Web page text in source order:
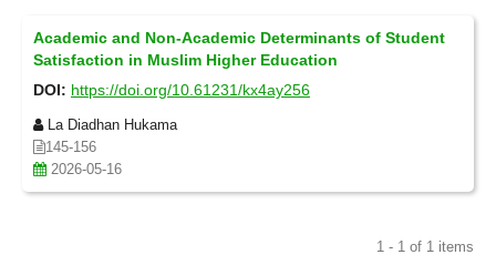
Academic and Non-Academic Determinants of Student
Satisfaction in Muslim Higher Education
DOI: https://doi.org/10.61231/kx4ay256
La Diadhan Hukama
145-156
2026-05-16
1 - 1 of 1 items